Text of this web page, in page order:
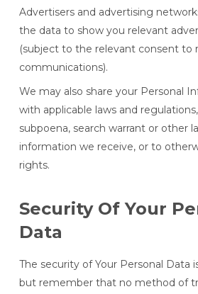
Advertisers and advertising
the data to show you relevant
(subject to the relevant consent to
communications).
We may also share your Personal
with applicable laws and
subpoena, search warrant or other
information we receive, or to
rights.
Security Of Your
Data
The security of Your Personal Data
but remember that no method of